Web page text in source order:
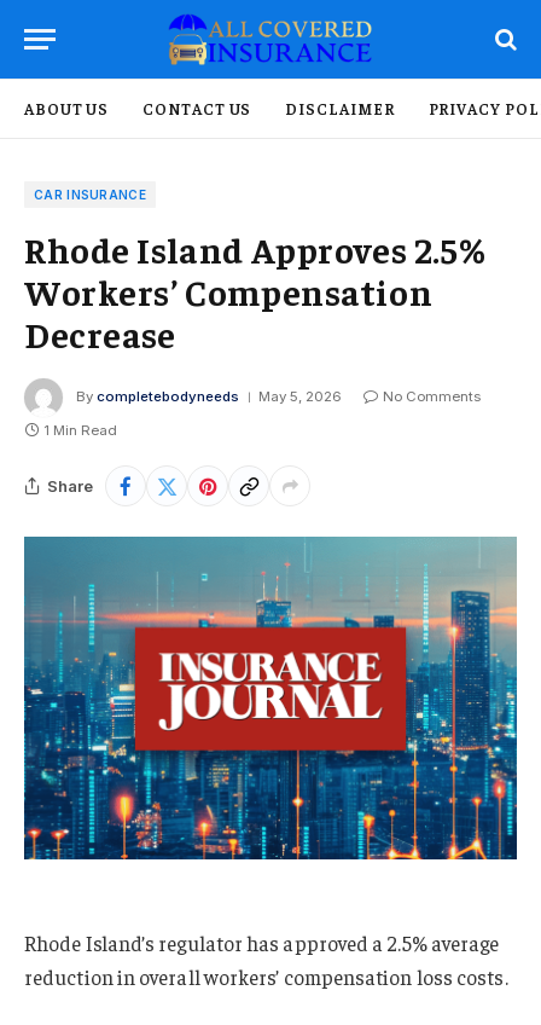
ABOUT US CONTACT US DISCLAIMER PRIVACY
CAR INSURANCE
Rhode Island Approves 2.5%
Workers’ Compensation
Decrease
By completebodyneeds May 5, 2026
No Comments
1 Min Read
Share
Rhode Island’s regulator has approved a 2.5% average
reduction in overall workers’ compensation loss costs.